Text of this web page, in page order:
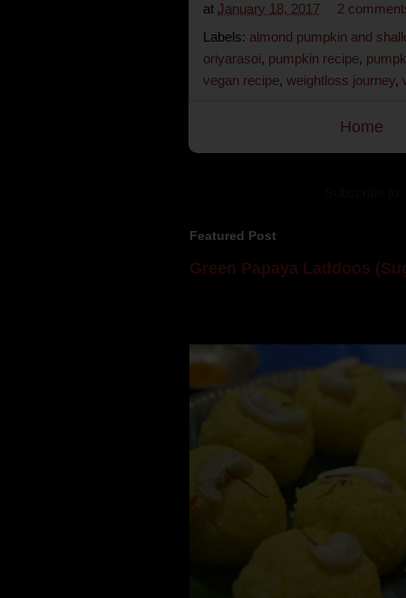
at January 18, 2017
2
Labels: almond pumpkin and
oriyarasoi, pumpkin recipe,
vegan recipe, weightloss journey,
Home
Featured Post
Green Papaya Laddoos